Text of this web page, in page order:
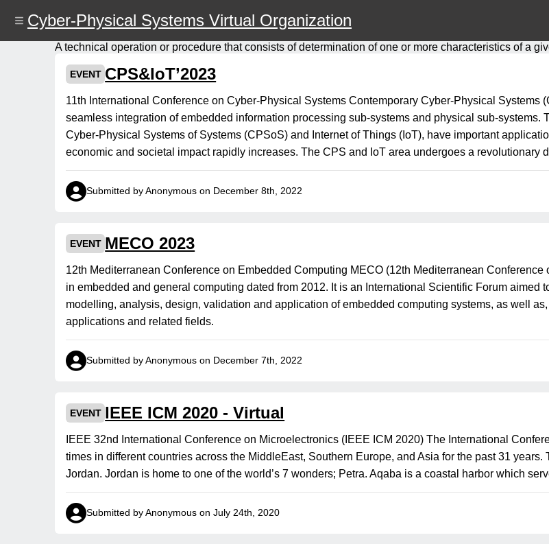
content
Cyber-Physical Systems Virtual Organization
A technical operation or procedure that consists of determination of one or more characteristics of a
EVENT CPS&IoT’2023
11th International Conference on Cyber-Physical Systems Contemporary Cyber-Physical Systems
seamless integration of embedded information processing sub-systems and physical sub-systems.
Cyber-Physical Systems of Systems (CPSoS) and Internet of Things (IoT), have important
economic and societal impact rapidly increases. The CPS and IoT area undergoes a revolutionary
Submitted by Anonymous on December 8th, 2022
EVENT MECO 2023
12th Mediterranean Conference on Embedded Computing MECO (12th Mediterranean
in embedded and general computing dated from 2012. It is an International Scientific Forum aimed
modelling, analysis, design, validation and application of embedded computing systems, as well
applications and related fields.
Submitted by Anonymous on December 7th, 2022
EVENT IEEE ICM 2020 - Virtual
IEEE 32nd International Conference on Microelectronics (IEEE ICM 2020) The International
times in different countries across the MiddleEast, Southern Europe, and Asia for the past 31
Jordan. Jordan is home to one of the world’s 7 wonders; Petra. Aqaba is a coastal harbor which
Submitted by Anonymous on July 24th, 2020